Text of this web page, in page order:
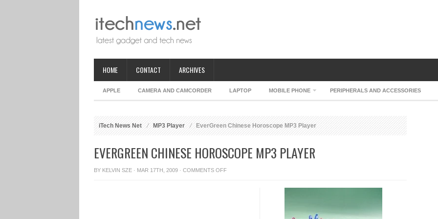
HOME CONTACT ARCHIVES
APPLE CAMERA AND CAMCORDER LAPTOP MOBILE PHONE PERIPHERALS AND ACCESSORIES
iTech News Net MP3 Player EverGreen Chinese Horoscope MP3 Player
EVERGREEN CHINESE HOROSCOPE MP3 PLAYER
BY KELVIN SZE · MAR 17TH, 2009 · COMMENTS OFFON